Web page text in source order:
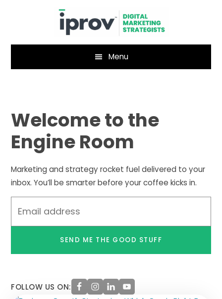
content
Menu
Welcome to the
Engine Room
Marketing and strategy rocket fuel delivered to your
inbox. You’ll be smarter before your coffee kicks in.
address
FOLLOW US ON: